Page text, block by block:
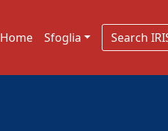
Home Sfoglia